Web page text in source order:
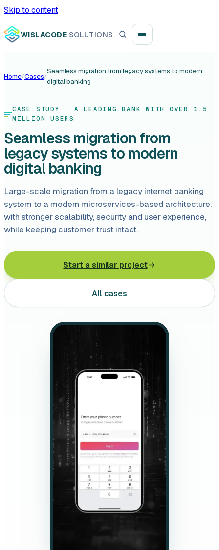
Skip to content
WISLACODE SOLUTIONS
Integration unblock sprint
Reusable integration layer
Fintech solutions
Leasing software
Automotive software
Software development
Data Science & AI
Product design
Home/Cases/
Seamless migration from legacy systems to modern
digital banking
CASE STUDY
· A LEADING BANK WITH OVER 1.5
MILLION USERS
Seamless migration from
legacy systems to modern
digital banking
Large-scale migration from a legacy internet banking
system to a modern microservices-based architecture,
with stronger scalability, security and user experience,
while keeping customer trust intact.
Start a similar project
All cases